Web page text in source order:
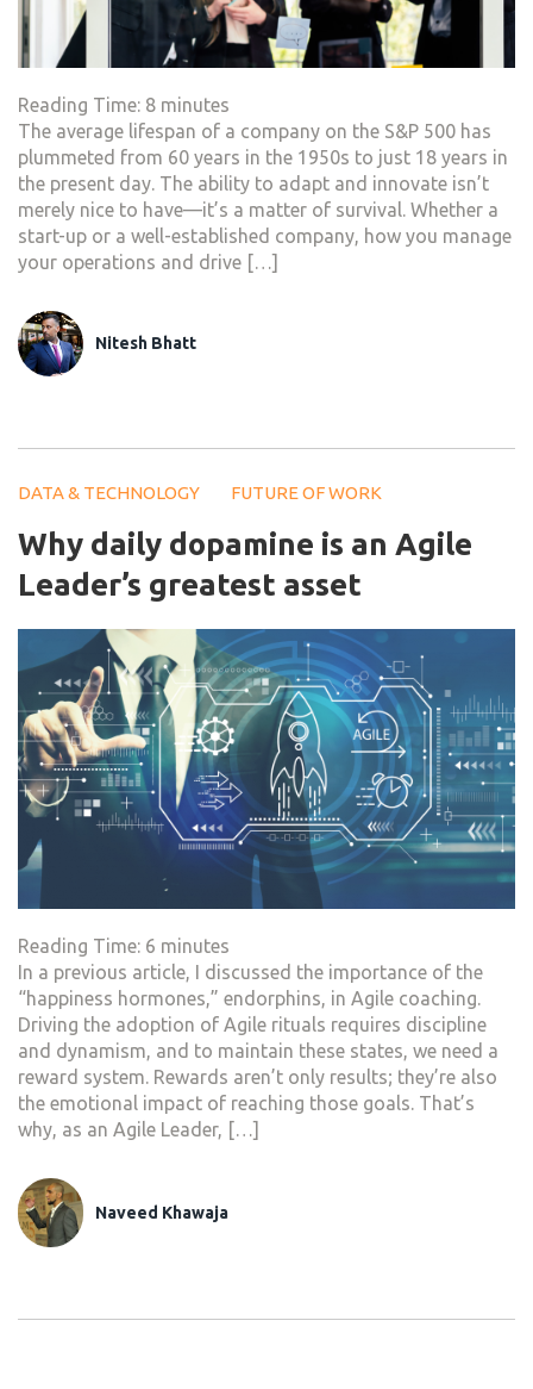
Reading Time: 8 minutes
The average lifespan of a company on the S&P 500 has
plummeted from 60 years in the 1950s to just 18 years in
the present day. The ability to adapt and innovate isn’t
merely nice to have—it’s a matter of survival. Whether a
start-up or a well-established company, how you manage
your operations and drive […]
Nitesh Bhatt
DATA & TECHNOLOGY FUTURE OF WORK
Why daily dopamine is an Agile
Leader’s greatest asset
Reading Time: 6 minutes
In a previous article, I discussed the importance of the
“happiness hormones,” endorphins, in Agile coaching.
Driving the adoption of Agile rituals requires discipline
and dynamism, and to maintain these states, we need a
reward system. Rewards aren’t only results; they’re also
the emotional impact of reaching those goals. That’s
why, as an Agile Leader, […]
Naveed Khawaja